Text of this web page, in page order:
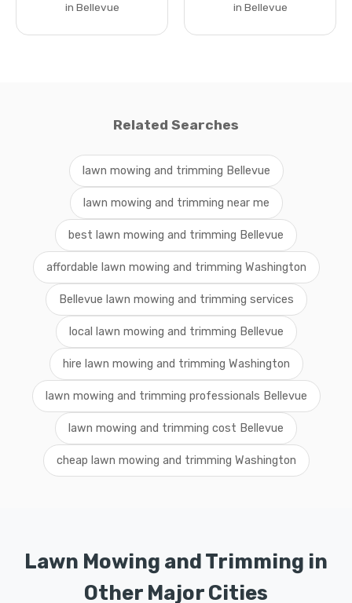
in Bellevue in Bellevue
Related Searches
lawn mowing and trimming Bellevue
lawn mowing and trimming near me
best lawn mowing and trimming Bellevue
affordable lawn mowing and trimming Washington
Bellevue lawn mowing and trimming services
local lawn mowing and trimming Bellevue
hire lawn mowing and trimming Washington
lawn mowing and trimming professionals Bellevue
lawn mowing and trimming cost Bellevue
cheap lawn mowing and trimming Washington
Lawn Mowing and Trimming in
Other Major Cities